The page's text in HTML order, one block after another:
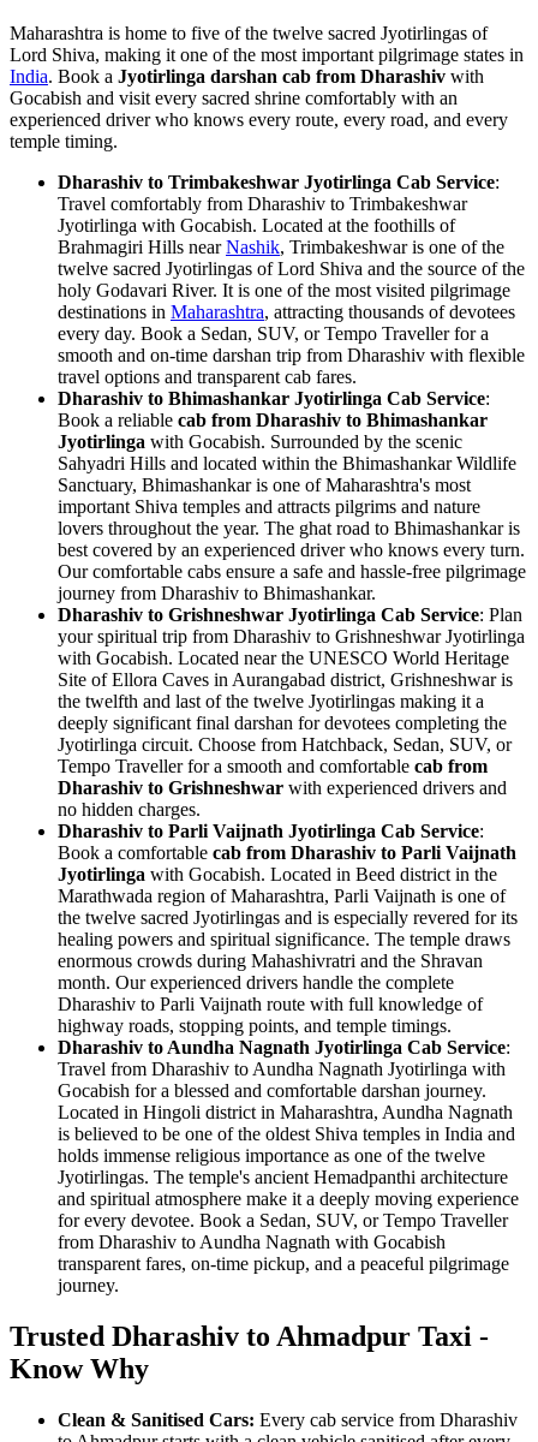
Maharashtra is home to five of the twelve sacred Jyotirlingas of
Lord Shiva, making it one of the most important pilgrimage states in
India. Book a Jyotirlinga darshan cab from Dharashiv with
Gocabish and visit every sacred shrine comfortably with an
experienced driver who knows every route, every road, and every
temple timing.
Dharashiv to Trimbakeshwar Jyotirlinga Cab Service:
Travel comfortably from Dharashiv to Trimbakeshwar
Jyotirlinga with Gocabish. Located at the foothills of
Brahmagiri Hills nearNashik, Trimbakeshwar is one of the
twelve sacred Jyotirlingas of Lord Shiva and the source of the
holy Godavari River. It is one of the most visited pilgrimage
destinations in Maharashtra, attracting thousands of devotees
every day. Book a Sedan, SUV, or Tempo Traveller for a
smooth and on-time darshan trip from Dharashiv with flexible
travel options and transparent cab fares.
Dharashiv to Bhimashankar Jyotirlinga Cab Service:
Book a reliable cab from Dharashiv to Bhimashankar
Jyotirlinga with Gocabish. Surrounded by the scenic
Sahyadri Hills and located within the Bhimashankar Wildlife
Sanctuary, Bhimashankar is one of Maharashtra's most
important Shiva temples and attracts pilgrims and nature
lovers throughout the year. The ghat road to Bhimashankar is
best covered by an experienced driver who knows every turn.
Our comfortable cabs ensure a safe and hassle-free pilgrimage
journey from Dharashiv to Bhimashankar.
Dharashiv to Grishneshwar Jyotirlinga Cab Service: Plan
your spiritual trip from Dharashiv to Grishneshwar Jyotirlinga
with Gocabish. Located near the UNESCO World Heritage
Site of Ellora Caves in Aurangabad district, Grishneshwar is
the twelfth and last of the twelve Jyotirlingas making it a
deeply significant final darshan for devotees completing the
Jyotirlinga circuit. Choose from Hatchback, Sedan, SUV, or
Tempo Traveller for a smooth and comfortable cab from
Dharashiv to Grishneshwar with experienced drivers and
no hidden charges.
Dharashiv to Parli Vaijnath Jyotirlinga Cab Service:
Book a comfortable cab from Dharashiv to Parli Vaijnath
Jyotirlinga with Gocabish. Located in Beed district in the
Marathwada region of Maharashtra, Parli Vaijnath is one of
the twelve sacred Jyotirlingas and is especially revered for its
healing powers and spiritual significance. The temple draws
enormous crowds during Mahashivratri and the Shravan
month. Our experienced drivers handle the complete
Dharashiv to Parli Vaijnath route with full knowledge of
highway roads, stopping points, and temple timings.
Dharashiv to Aundha Nagnath Jyotirlinga Cab Service:
Travel from Dharashiv to Aundha Nagnath Jyotirlinga with
Gocabish for a blessed and comfortable darshan journey.
Located in Hingoli district in Maharashtra, Aundha Nagnath
is believed to be one of the oldest Shiva temples in India and
holds immense religious importance as one of the twelve
Jyotirlingas. The temple's ancient Hemadpanthi architecture
and spiritual atmosphere make it a deeply moving experience
for every devotee. Book a Sedan, SUV, or Tempo Traveller
from Dharashiv to Aundha Nagnath with Gocabish
transparent fares, on-time pickup, and a peaceful pilgrimage
journey.
Trusted Dharashiv to Ahmadpur Taxi -
Know Why
Clean & Sanitised Cars: Every cab service from Dharashiv